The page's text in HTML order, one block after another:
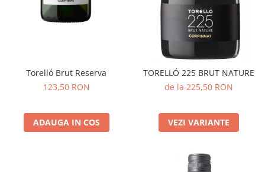
Torelló Brut Reserva
123,50 RON
ADAUGA IN COS
TORELLÓ 225 BRUT NATURE
de la 225,50 RON
VEZI VARIANTE